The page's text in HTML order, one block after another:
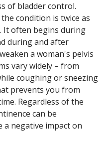
of bladder control.
condition is twice as
It often begins during
during and after
a woman's pelvis
vary widely – from
coughing or sneezing
prevents you from
Regardless of the
can be
a negative impact on